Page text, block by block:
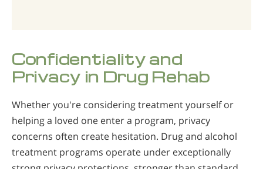
Confidentiality and
Privacy in Drug Rehab
Whether you're considering treatment yourself or
helping a loved one enter a program, privacy
concerns often create hesitation. Drug and alcohol
treatment programs operate under exceptionally